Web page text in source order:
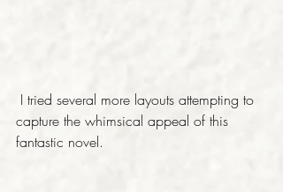
capture the whimsical appeal of this
fantastic novel.